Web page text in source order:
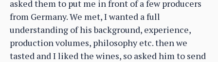
asked them to put me in front of a few producers
from Germany. We met, I wanted a full
understanding of his background, experience,
production volumes, philosophy etc. then we
tasted and I liked the wines, so asked him to send